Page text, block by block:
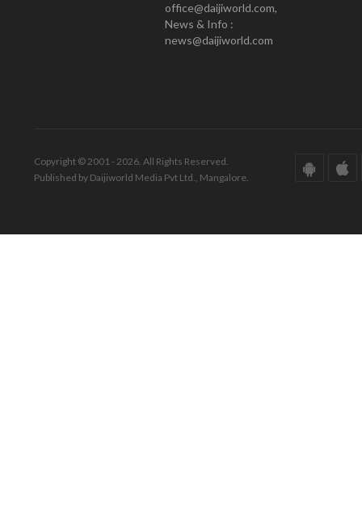
office@daijiworld.com,
News & Info :
news@daijiworld.com
Copyright © 2001 - 2026. All Rights Reserved.
Published by Daijiworld Media Pvt Ltd., Mangalore.